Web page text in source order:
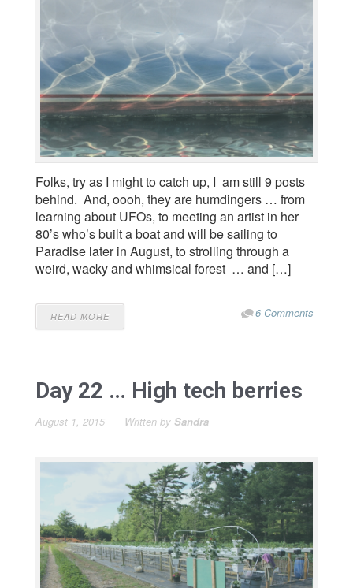
Folks, try as I might to catch up, I am still 9 posts
behind. And, oooh, they are humdingers … from
learning about UFOs, to meeting an artist in her
80’s who’s built a boat and will be sailing to
Paradise later in August, to strolling through a
weird, wacky and whimsical forest … and […]
READ MORE 6 Comments
Day 22 … High tech berries
August 1, 2015 Written by Sandra